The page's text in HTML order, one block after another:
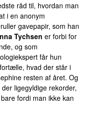
råd til, hvordan man
i en anonym
gavepapir, som han
Tychsen er forbi for
og som
får hun
hvad der står i
resten af året. Og
ligegyldige rekorder,
fordi man ikke kan